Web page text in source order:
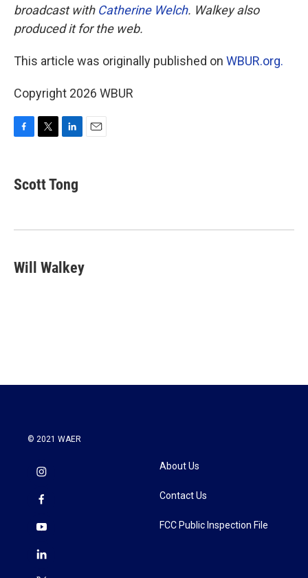
broadcast with Catherine Welch. Walkey also
produced it for the web.
This article was originally published on WBUR.org.
Copyright 2026 WBUR
e
b
k
t
t
k
e
n
Scott Tong
Will Walkey
© 2021 WAER
About Us
Contact Us
FCC Public Inspection File